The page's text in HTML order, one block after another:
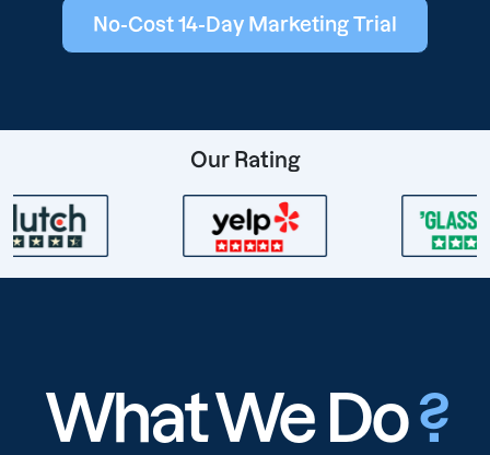
No-Cost 14-Day Marketing Trial
Our Rating
What We Do?